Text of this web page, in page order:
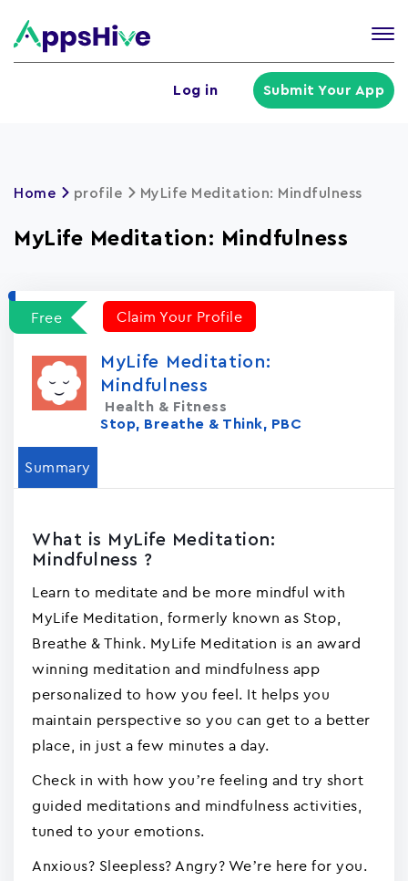
Log in Submit Your App
Home profile MyLife Meditation: Mindfulness
MyLife Meditation: Mindfulness
Free Claim Your Profile
MyLife Meditation:
Mindfulness
Health & Fitness
Stop, Breathe & Think, PBC
Summary
What is MyLife Meditation:
Mindfulness ?
Learn to meditate and be more mindful with
MyLife Meditation, formerly known as Stop,
Breathe & Think. MyLife Meditation is an award
winning meditation and mindfulness app
personalized to how you feel. It helps you
maintain perspective so you can get to a better
place, in just a few minutes a day.
Check in with how you’re feeling and try short
guided meditations and mindfulness activities,
tuned to your emotions.
Anxious? Sleepless? Angry? We’re here for you.